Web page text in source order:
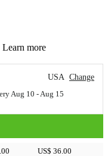
Learn more
USA Change
Aug 10 - Aug 15
US$ 36.00